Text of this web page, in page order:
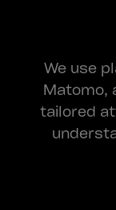
We use
Matomo,
tailored